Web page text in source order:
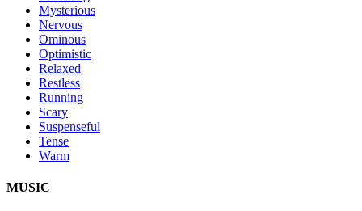
Mysterious
Nervous
Ominous
Optimistic
Relaxed
Restless
Running
Scary
Suspenseful
Tense
Warm
MUSIC